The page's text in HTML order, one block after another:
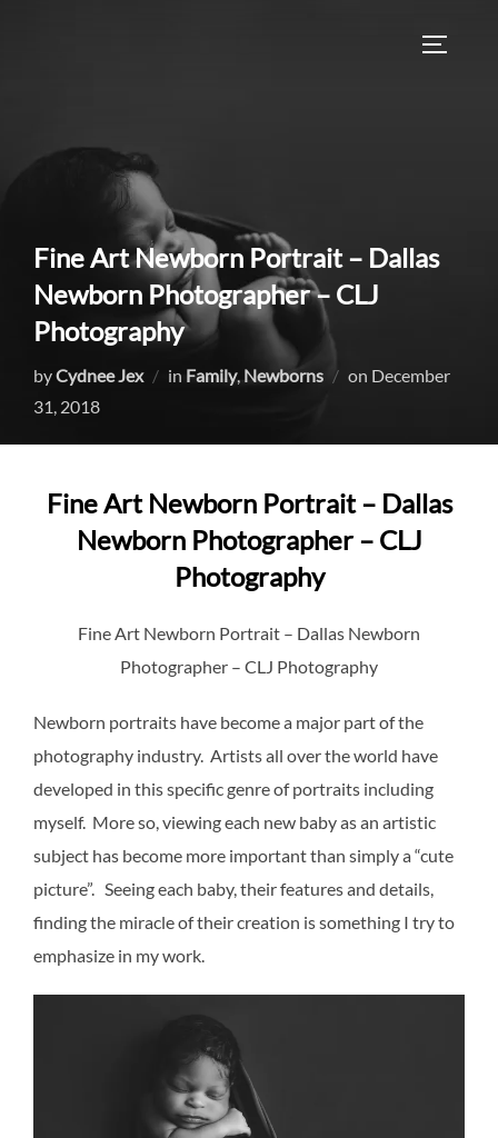
Fine Art Newborn Portrait – Dallas
Newborn Photographer – CLJ
Photography
byCydnee Jex in Family, Newborns on Posted
December
31, 2018
Fine Art Newborn Portrait – Dallas
Newborn Photographer – CLJ
Photography
Fine Art Newborn Portrait – Dallas Newborn
Photographer – CLJ Photography
Newborn portraits have become a major part of the
photography industry. Artists all over the world have
developed in this specific genre of portraits including
myself. More so, viewing each new baby as an artistic
subject has become more important than simply a “cute
picture”. Seeing each baby, their features and details,
finding the miracle of their creation is something I try to
emphasize in my work.